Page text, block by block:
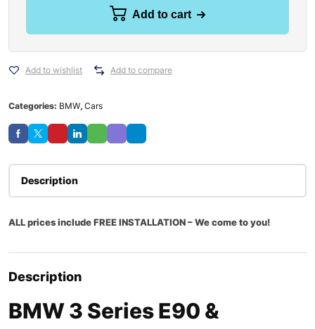
Add to cart
Add to wishlist Add to compare
Categories: BMW, Cars
Description
ALL prices include FREE INSTALLATION – We come to you!
Description
BMW 3 Series E90 &